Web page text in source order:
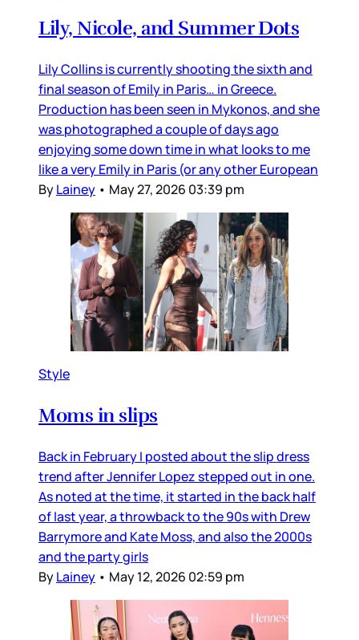
Lily, Nicole, and Summer Dots
Lily Collins is currently shooting the sixth and
final season of Emily in Paris… in Greece.
Production has been seen in Mykonos, and she
was photographed a couple of days ago
enjoying some down time in what looks to me
like a very Emily in Paris (or any other European
ByLainey • May 27, 2026 03:39 pm
Style
Moms in slips
Back in February I posted about the slip dress
trend after Jennifer Lopez stepped out in one.
As noted at the time, it started in the back half
of last year, a throwback to the 90s with Drew
Barrymore and Kate Moss, and also the 2000s
and the party girls
ByLainey • May 12, 2026 02:59 pm